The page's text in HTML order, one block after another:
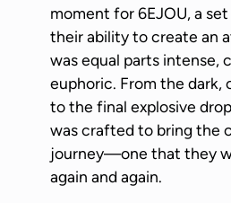
moment for 6EJOU, a
their ability to create an
was equal parts intense,
euphoric. From the dark,
to the final explosive
was crafted to bring the
journey—one that they
again and again.